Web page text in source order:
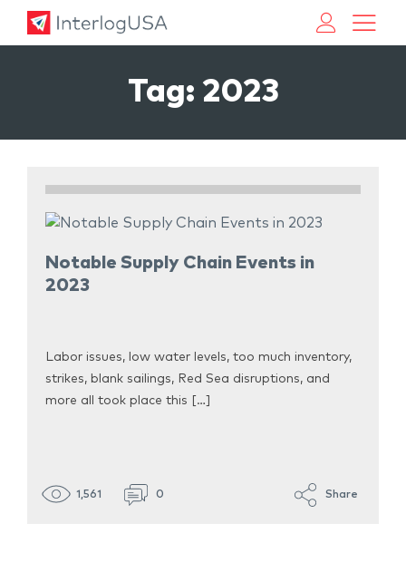
Tag: 2023
Notable Supply Chain Events in
2023
Labor issues, low water levels, too much inventory,
strikes, blank sailings, Red Sea disruptions, and
more all took place this […]
1,561 0 Share